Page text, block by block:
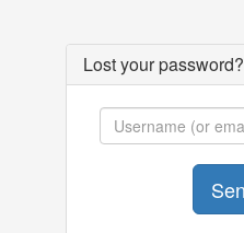
Lost your password?